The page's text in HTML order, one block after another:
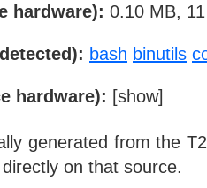
hardware): 0.10 MB,
bash binutils
hardware): [show]
generated from the T2
on that source.